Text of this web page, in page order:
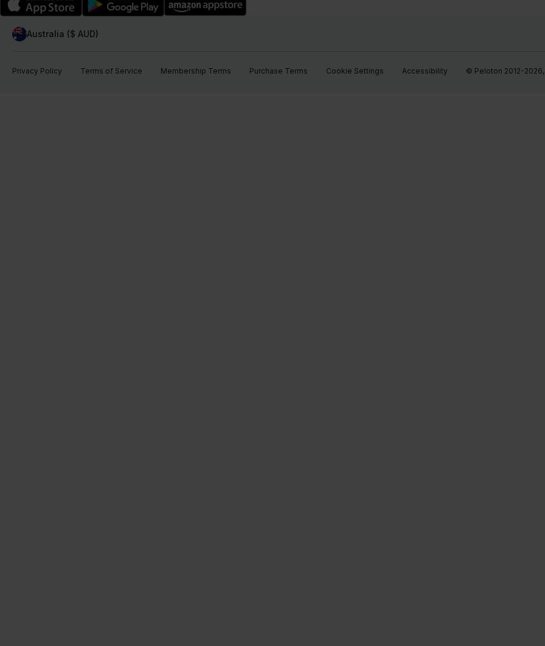
Australia ($ AUD)
Privacy Policy Terms of Service Membership Terms Purchase Terms Cookie Settings Accessibility © Peloton 2012-